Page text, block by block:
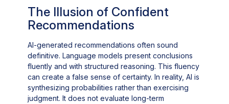
The Illusion of Confident
Recommendations
AI-generated recommendations often sound
definitive. Language models present conclusions
fluently and with structured reasoning. This fluency
can create a false sense of certainty. In reality, AI is
synthesizing probabilities rather than exercising
judgment. It does not evaluate long-term